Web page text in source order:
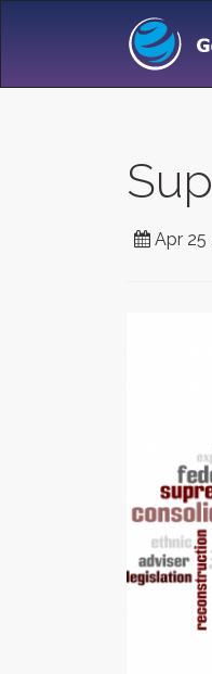
Apr 25